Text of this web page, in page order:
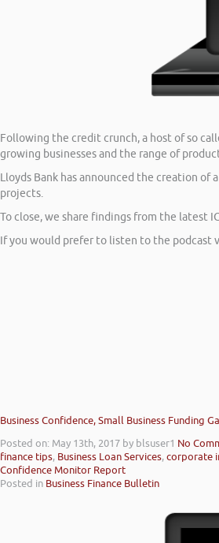
Following the credit crunch, a host of so
growing businesses and the range of
Lloyds Bank has announced the creation
projects.
To close, we share findings from the latest
If you would prefer to listen to the podcast
Business Confidence, Small Business Funding
Posted on: May 13th, 2017 by blsuser1 No
finance tips, Business Loan Services,corporate
Confidence Monitor Report
Posted in Business Finance Bulletin